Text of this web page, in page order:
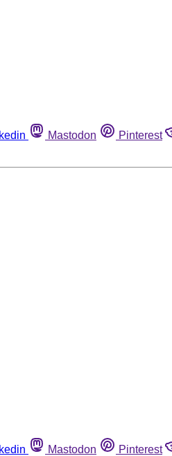
Mastodon Pinterest
Mastodon Pinterest